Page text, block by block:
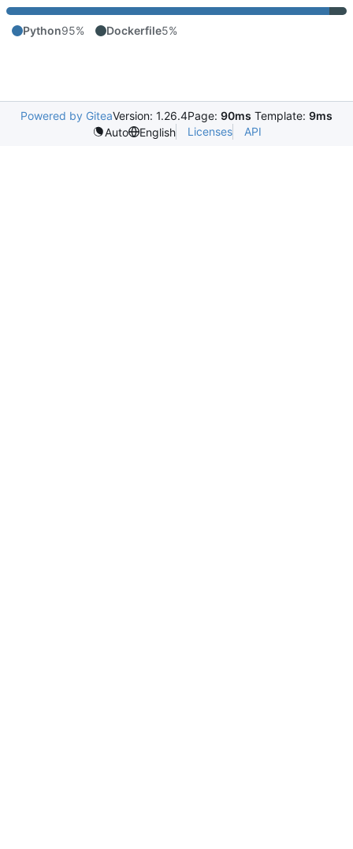
Python95% Dockerfile5%
Powered by GiteaVersion: 1.26.4Page: 90ms Template: 9ms
Auto
English Licenses API